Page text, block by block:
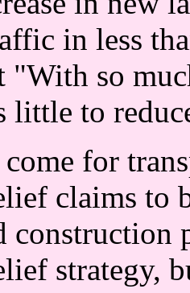
in less
"With so
little to
come for
claims to
construction
strategy,